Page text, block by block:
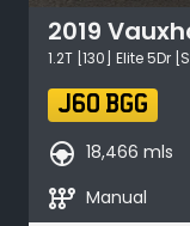
2019
1.2T [130] Elite 5Dr
J60 BGG
search_hands_free 18,466 mls
auto_transmission Manual